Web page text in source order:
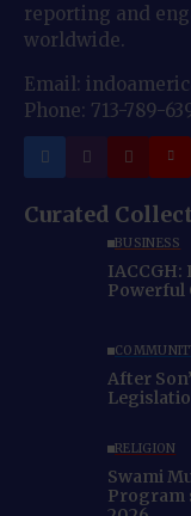
reporting and
worldwide.
Email:
Phone: 713-789-
Curated
BUSINESS
IACCGH:
Powerful
After
RELIGION
Swami
Program